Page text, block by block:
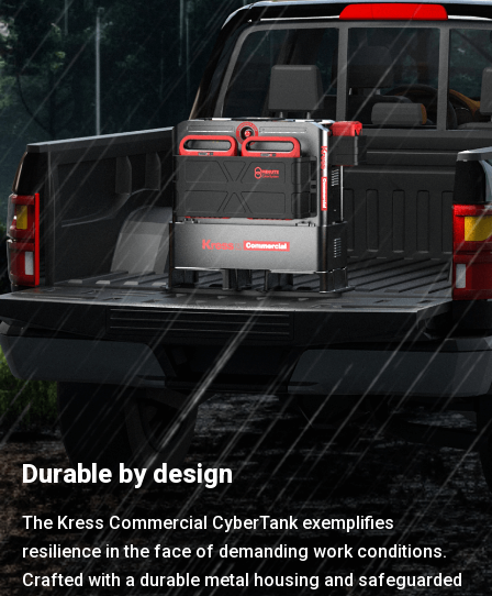
Durable by design
The Kress Commercial CyberTank exemplifies
resilience in the face of demanding work conditions.
Crafted with a durable metal housing and safeguarded